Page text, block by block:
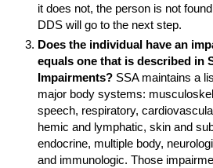
it does not, the person is not
DDSwill go to the next step.
Does the individual have an
equals one that is described in
Impairments? SSAmaintains a
major body systems:
speech, respiratory,
hemic and lymphatic, skin and
endocrine, multiple body,
and immunologic. Those